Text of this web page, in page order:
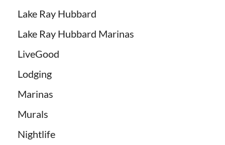
Lake Ray Hubbard
Lake Ray Hubbard Marinas
LiveGood
Lodging
Marinas
Murals
Nightlife